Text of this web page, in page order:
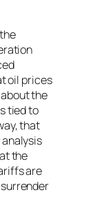
oil prices
the
tied to
that
analysis
the
are